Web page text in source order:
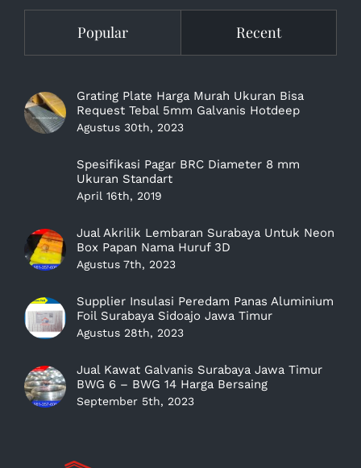
Popular Recent
Grating Plate Harga Murah Ukuran Bisa
Request Tebal 5mm Galvanis Hotdeep
Agustus 30th, 2023
Spesifikasi Pagar BRC Diameter 8 mm
Ukuran Standart
April 16th, 2019
Jual Akrilik Lembaran Surabaya Untuk Neon
Box Papan Nama Huruf 3D
Agustus 7th, 2023
Supplier Insulasi Peredam Panas Aluminium
Foil Surabaya Sidoajo Jawa Timur
Agustus 28th, 2023
Jual Kawat Galvanis Surabaya Jawa Timur
BWG 6 – BWG 14 Harga Bersaing
September 5th, 2023